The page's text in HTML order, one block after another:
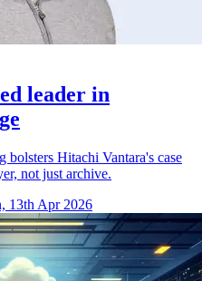
leader in
Hitachi Vantara's case
not just archive.
13th Apr 2026